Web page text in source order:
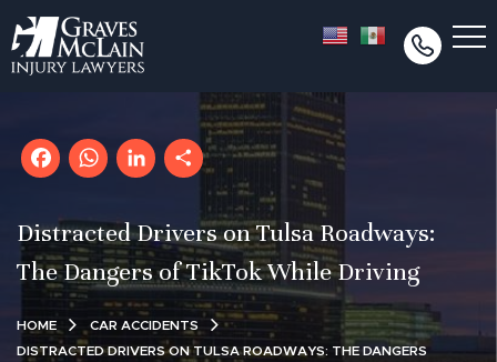
Facebook
WhatsApp
LinkedIn
Share
Distracted Drivers on Tulsa Roadways:
The Dangers of TikTok While Driving
HOME
CAR ACCIDENTS
DISTRACTED DRIVERS ON TULSA ROADWAYS: THE DANGERS